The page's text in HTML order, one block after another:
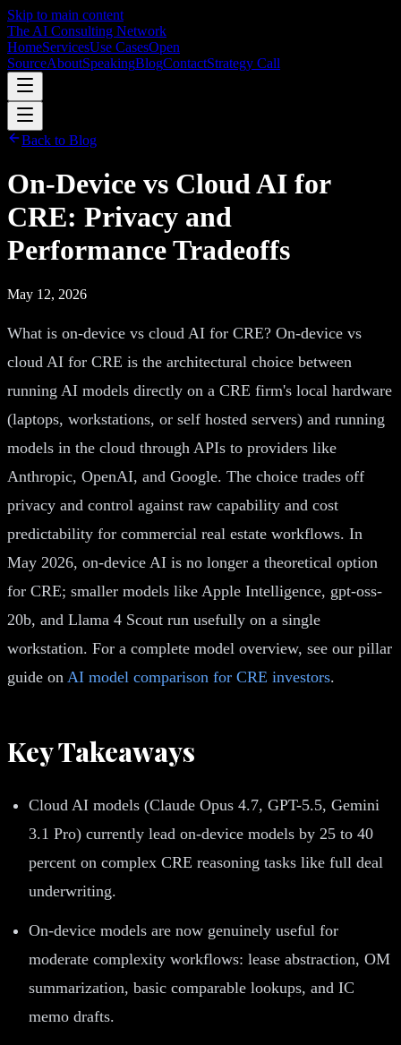
Skip to main content
The AI Consulting Network
HomeServicesUse CasesOpen
SourceAboutSpeakingBlogContactStrategy Call
Back to Blog
On-Device vs Cloud AI for
CRE: Privacy and
Performance Tradeoffs
May 12, 2026
What is on-device vs cloud AI for CRE? On-device vs
cloud AI for CRE is the architectural choice between
running AI models directly on a CRE firm's local hardware
(laptops, workstations, or self hosted servers) and running
models in the cloud through APIs to providers like
Anthropic, OpenAI, and Google. The choice trades off
privacy and control against raw capability and cost
predictability for commercial real estate workflows. In
May 2026, on-device AI is no longer a theoretical option
for CRE; smaller models like Apple Intelligence, gpt-oss-
20b, and Llama 4 Scout run usefully on a single
workstation. For a complete model overview, see our pillar
guide on AI model comparison for CRE investors.
Key Takeaways
Cloud AI models (Claude Opus 4.7, GPT-5.5, Gemini
3.1 Pro) currently lead on-device models by 25 to 40
percent on complex CRE reasoning tasks like full deal
underwriting.
On-device models are now genuinely useful for
moderate complexity workflows: lease abstraction, OM
summarization, basic comparable lookups, and IC
memo drafts.